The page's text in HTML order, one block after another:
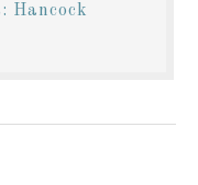
Hancock